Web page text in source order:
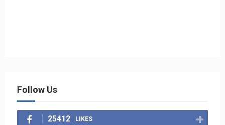
Follow Us
25412 LIKES